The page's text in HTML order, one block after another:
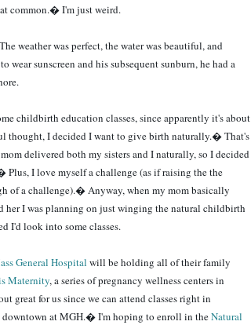
common.� I'm just weird.
weather was perfect, the water was beautiful, and
wear sunscreen and his subsequent sunburn, he had a
childbirth education classes, since apparently it's about
thought, I decided I want to give birth naturally.� That's
delivered both my sisters and I naturally, so I decided
Plus, I love myself a challenge (as if raising the the
of a challenge).� Anyway, when my mom basically
her I was planning on just winging the natural childbirth
I'd look into some classes.
General Hospital will be holding all of their family
Maternity, a series of pregnancy wellness centers in
great for us since we can attend classes right in
downtown at MGH.� I'm hoping to enroll in theNatural